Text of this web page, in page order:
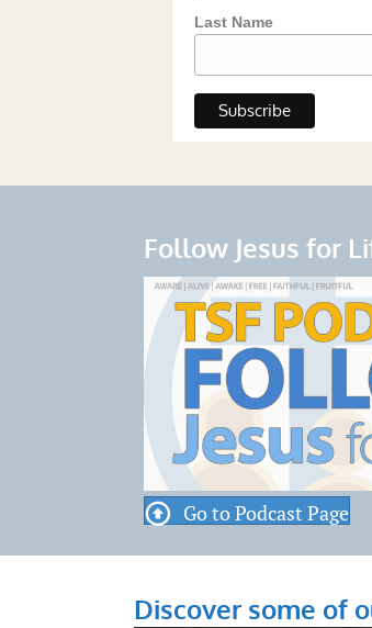
Last Name
Follow Jesus for
Go to Podcast Page
Discover some of